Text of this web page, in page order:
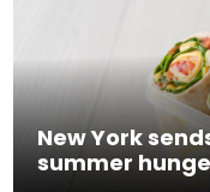
New York
summer